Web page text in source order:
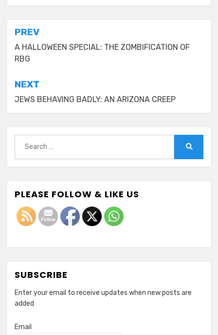
Post
navigation
PREV
A HALLOWEEN SPECIAL: THE ZOMBIFICATION OF
RBG
NEXT
JEWS BEHAVING BADLY: AN ARIZONA CREEP
for:
PLEASE FOLLOW & LIKE US
SUBSCRIBE
Enter your email to receive updates when new posts are
added
Email